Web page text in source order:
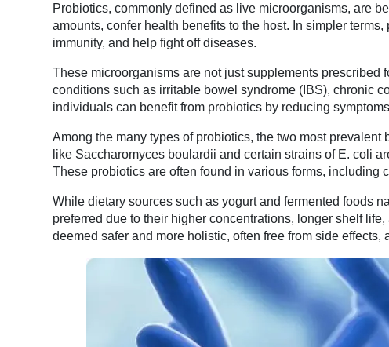
Probiotics, commonly defined as live microorganisms, are
amounts, confer health benefits to the host. In simpler
immunity, and help fight off diseases.
These microorganisms are not just supplements
conditions such as irritable bowel syndrome (IBS), chronic
individuals can benefit from probiotics by reducing
Among the many types of probiotics, the two most
like Saccharomyces boulardii and certain strains of E. coli
These probiotics are often found in various forms, including
While dietary sources such as yogurt and fermented foods
preferred due to their higher concentrations, longer shelf
deemed safer and more holistic, often free from side